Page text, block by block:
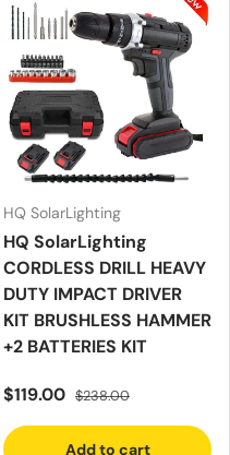
HQ SolarLighting
HQ SolarLighting
CORDLESS DRILL HEAVY
DUTY IMPACT DRIVER
KIT BRUSHLESS HAMMER
+2 BATTERIES KIT
$119.00 $238.00
Add to cart